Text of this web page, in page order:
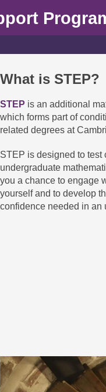
What is STEP?
STEP is an additional
which forms part of
related degrees at
STEP is designed to test
undergraduate
you a chance to engage
yourself and to develop
confidence needed in an